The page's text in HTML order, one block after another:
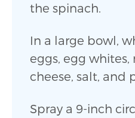
the spinach.
In a large bowl,
eggs, egg
cheese, salt, and
Spray a 9-inch